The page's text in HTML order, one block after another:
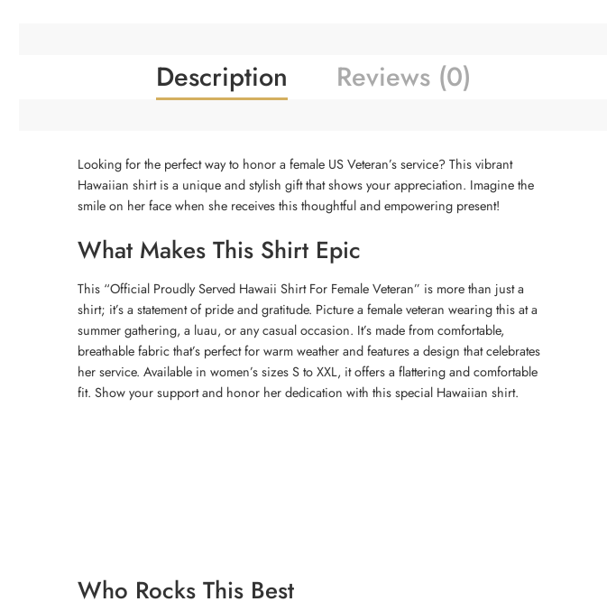
Description Reviews (0)
Looking for the perfect way to honor a female US Veteran’s service? This vibrant
Hawaiian shirt is a unique and stylish gift that shows your appreciation. Imagine the
smile on her face when she receives this thoughtful and empowering present!
What Makes This Shirt Epic
This “Official Proudly Served Hawaii Shirt For Female Veteran” is more than just a
shirt; it’s a statement of pride and gratitude. Picture a female veteran wearing this at a
summer gathering, a luau, or any casual occasion. It’s made from comfortable,
breathable fabric that’s perfect for warm weather and features a design that celebrates
her service. Available in women’s sizes S to XXL, it offers a flattering and comfortable
fit. Show your support and honor her dedication with this special Hawaiian shirt.
Who Rocks This Best